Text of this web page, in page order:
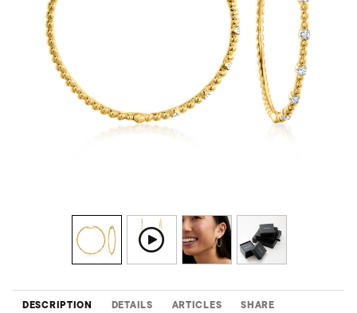
DESCRIPTION DETAILS ARTICLES SHARE